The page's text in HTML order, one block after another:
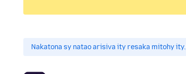
Nakatona sy natao arisiva ity resaka mitohy ity.